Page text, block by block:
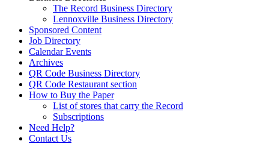
The Record Business Directory
Lennoxville Business Directory
Sponsored Content
Job Directory
Calendar Events
Archives
QR Code Business Directory
QR Code Restaurant section
How to Buy the Paper
List of stores that carry the Record
Subscriptions
Need Help?
Contact Us